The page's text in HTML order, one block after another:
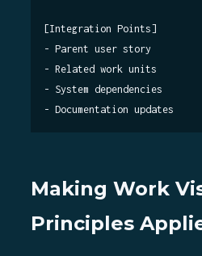
[Integration Points]
- Parent user story
- Related work units
- System dependencies
Making Work
Principles